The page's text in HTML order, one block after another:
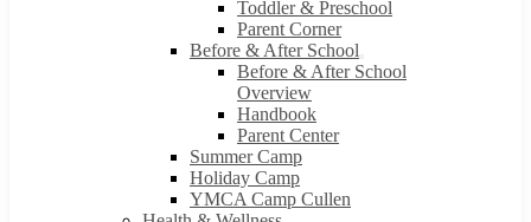
Toddler & Preschool
Parent Corner
Before & After School
Before & After School
Overview
Handbook
Parent Center
Summer Camp
Holiday Camp
YMCA Camp Cullen